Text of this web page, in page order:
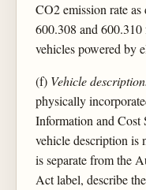
CO2 emission rate
600.308 and
vehicles powered by
(f) Vehicle description.
physically
Information and
vehicle description is
is separate from the
Act label, describe